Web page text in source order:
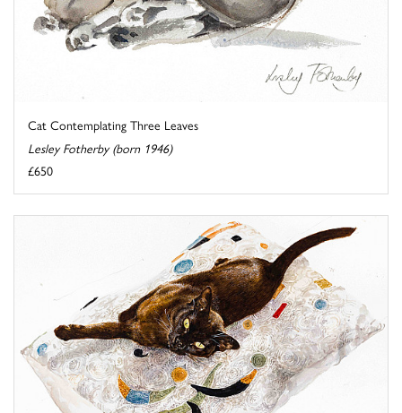
Cat Contemplating Three Leaves
Lesley Fotherby (born 1946)
£650